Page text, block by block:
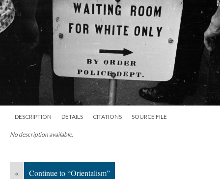
DESCRIPTION DETAILS CITATIONS SOURCE FILE
No description available.
« Continue to “Orientalism”